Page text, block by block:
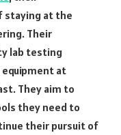
staying at the
Their
lab testing
at
They aim to
they need to
their pursuit of